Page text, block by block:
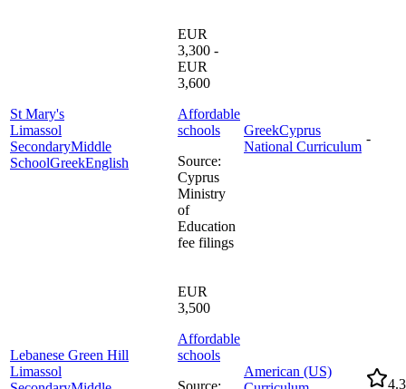
St Mary's
Limassol
SecondaryMiddle
SchoolGreekEnglish
EUR
3,300 -
EUR
3,600
Affordable
schools
Source:
Cyprus
Ministry
of
Education
fee filings
GreekCyprus
National Curriculum
-
Lebanese Green Hill
Limassol
EUR
3,500
Affordable
schools
Source:
American (US)
4.3